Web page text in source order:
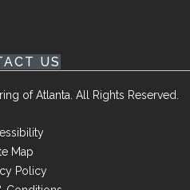
US
of Atlanta. All Rights Reserved.
Map
Policy